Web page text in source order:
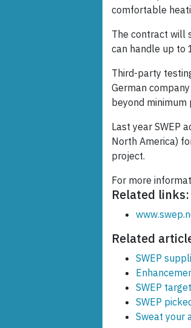
comfortable
The contract will
can handle up to
Third-party
German
beyond
Last year SWEP
North America)
project.
For more
Related links:
Related
SWEP
SWEP
SWEP
Sweat your